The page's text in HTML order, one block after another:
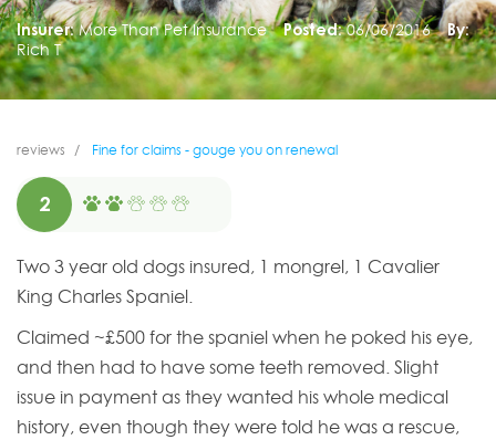
Insurer: More Than Pet Insurance Posted: 06/06/2016
By:
Rich T
reviews Fine for claims - gouge you on renewal
2
Two 3 year old dogs insured, 1 mongrel, 1 Cavalier
King Charles Spaniel.
Claimed ~£500 for the spaniel when he poked his eye,
and then had to have some teeth removed. Slight
issue in payment as they wanted his whole medical
history, even though they were told he was a rescue,